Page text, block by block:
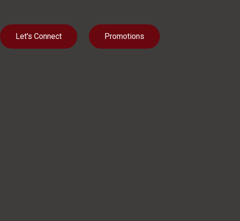
Let's Connect Promotions